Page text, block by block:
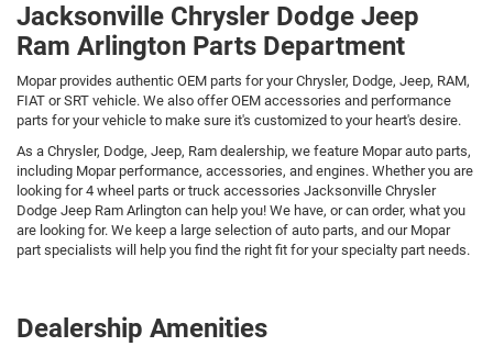
Jacksonville Chrysler Dodge Jeep
Ram Arlington Parts Department
Mopar provides authentic OEM parts for your Chrysler, Dodge, Jeep, RAM,
FIAT or SRT vehicle. We also offer OEM accessories and performance
parts for your vehicle to make sure it's customized to your heart's desire.
As a Chrysler, Dodge, Jeep, Ram dealership, we feature Mopar auto parts,
including Mopar performance, accessories, and engines. Whether you are
looking for 4 wheel parts or truck accessories Jacksonville Chrysler
Dodge Jeep Ram Arlington can help you! We have, or can order, what you
are looking for. We keep a large selection of auto parts, and our Mopar
part specialists will help you find the right fit for your specialty part needs.
Dealership Amenities